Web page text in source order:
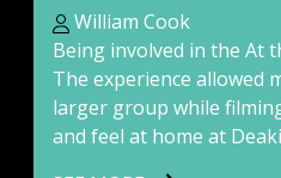
William Cook
Being involved in the At
The experience allowed
larger group while
and feel at home at